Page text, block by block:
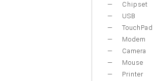
Chipset
USB
TouchPad
Modem
Camera
Mouse
Printer